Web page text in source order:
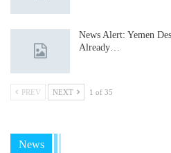
News Alert: Yemen
Already…
PREV NEXT 1 of 35
News